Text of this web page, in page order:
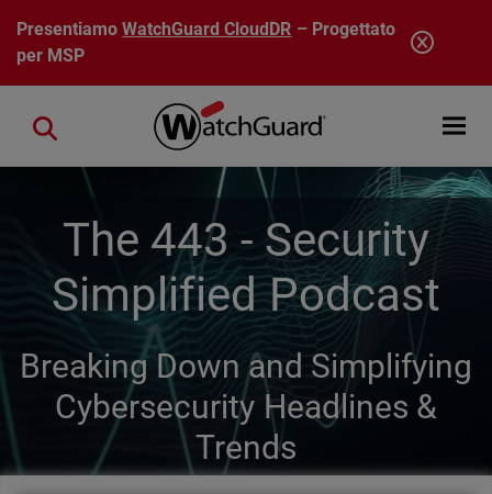
Salta al contenuto principale
PresentiamoWatchGuard CloudDR – Progettato
per MSP
Open
Close search
The 443 - Security
Simplified Podcast
Breaking Down and Simplifying
Cybersecurity Headlines &
Trends